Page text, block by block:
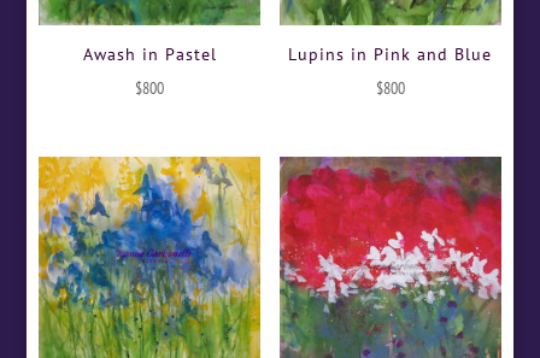
Awash in Pastel
$800
Lupins in Pink and Blue
$800